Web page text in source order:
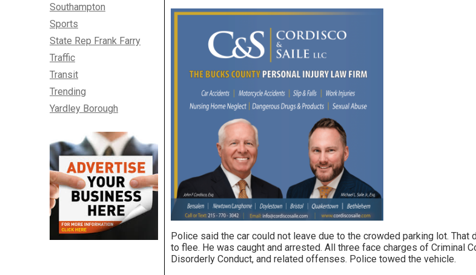
Police said the car could not leave due to the crowded parking lot.
to flee. He was caught and arrested. All three face charges of Criminal
Disorderly Conduct, and related offenses. Police towed the vehicle.
Southampton
Sports
State Rep Frank Farry
Traffic
Transit
Trending
Yardley Borough